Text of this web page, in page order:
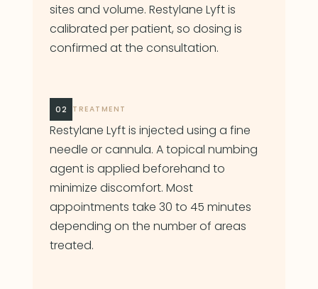
sites and volume. Restylane Lyft is
calibrated per patient, so dosing is
confirmed at the consultation.
02 TREATMENT
Restylane Lyft is injected using a fine
needle or cannula. A topical numbing
agent is applied beforehand to
minimize discomfort. Most
appointments take 30 to 45 minutes
depending on the number of areas
treated.